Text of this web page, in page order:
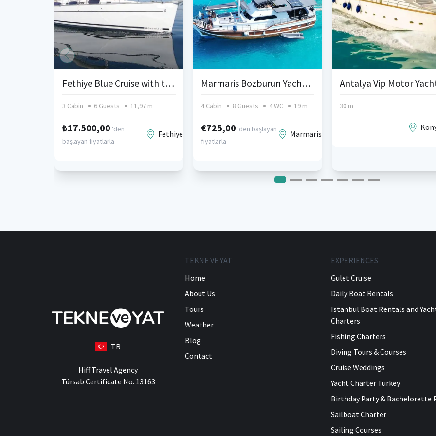
Fethiye Blue Cruise with the Sailing Boat, Beneteau Cyclades 39.3
3 Cabin 6 Guests 11,97 m
₺17.500,00 'den
başlayan fiyatlarla
Fethiye
Marmaris Bozburun Yacht Charters and Blue Cruise
4 Cabin 8 Guests 4 WC 19 m
€725,00 'den başlayan
fiyatlarla
Marmaris
30 m
TR
Hiff Travel Agency
Türsab Certificate No: 13163
TEKNE VE YAT
Home
About Us
Tours
Weather
Blog
Contact
EXPERIENCES
Gulet Cruise
Daily Boat Rentals
Istanbul Boat Rentals and
Charters
Fishing Charters
Diving Tours & Courses
Cruise Weddings
Yacht Charter Turkey
Birthday Party & Bachelorette
Sailboat Charter
Sailing Courses